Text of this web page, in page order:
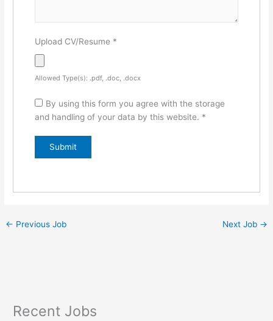
Upload CV/Resume *
Allowed Type(s): .pdf, .doc, .docx
By using this form you agree with the storage
and handling of your data by this website. *
← Previous Job Next Job →
Recent Jobs